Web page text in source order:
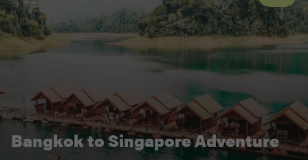
Bangkok to Singapore Adventure